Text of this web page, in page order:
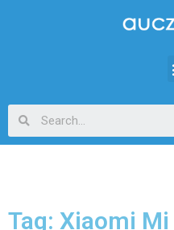
Tag: Xiaomi